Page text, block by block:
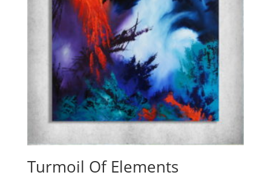
Turmoil Of Elements